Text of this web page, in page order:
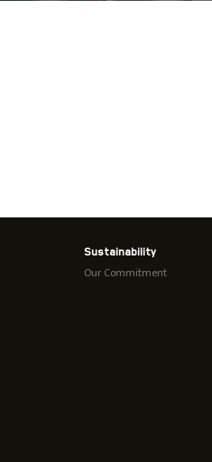
Sustainability
Our Commitment